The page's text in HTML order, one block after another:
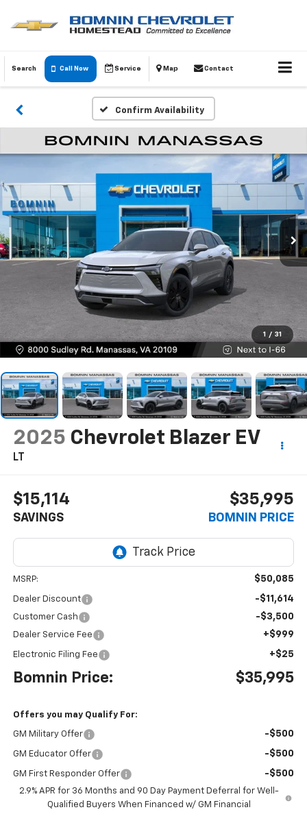
Search Call Now Service Map Contact
Confirm Availability
1 / 31
2025 Chevrolet Blazer EV
LT
$15,114
SAVINGS
$35,995
BOMNIN PRICE
MSRP: $50,085
Dealer Discount -$11,614
Customer Cash -$3,500
Dealer Service Fee +$999
Electronic Filing Fee +$25
Bomnin Price: $35,995
Offers you may Qualify For:
GM Military Offer -$500
GM Educator Offer -$500
GM First Responder Offer -$500
2.9% APR for 36 Months and 90 Day Payment Deferral for Well-
Qualified Buyers When Financed w/ GM Financial